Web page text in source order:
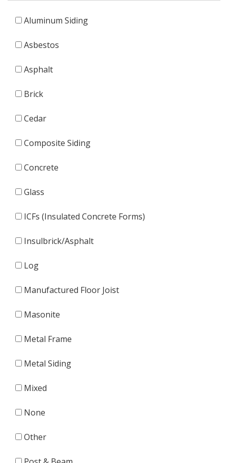
Aluminum Siding
Asbestos
Asphalt
Brick
Cedar
Composite Siding
Concrete
Glass
ICFs (Insulated Concrete Forms)
Insulbrick/Asphalt
Log
Manufactured Floor Joist
Masonite
Metal Frame
Metal Siding
Mixed
None
Other